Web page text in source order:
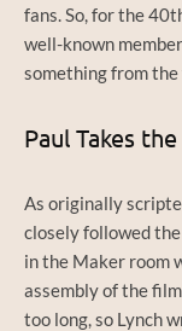
fans. So, for the
well-known
something from
Paul Takes
As originally
closely followed
in the Maker room
assembly of the
too long, so Lynch